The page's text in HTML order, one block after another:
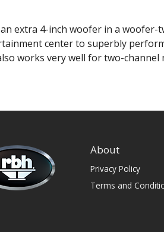
extra 4-inch woofer in a woofer-
center to superbly
works very well for two-
About
Privacy Policy
Terms and